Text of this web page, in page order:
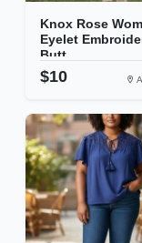
Knox Rose
Eyelet
Butt...
$10